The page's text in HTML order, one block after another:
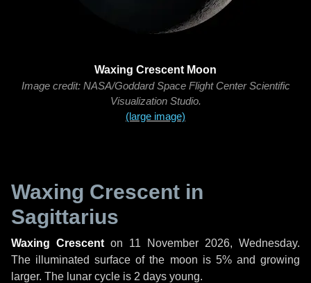
Waxing Crescent Moon
Image credit: NASA/Goddard Space Flight Center Scientific
Visualization Studio.
(large image)
Waxing Crescent in
Sagittarius
Waxing Crescent on 11 November 2026, Wednesday.
The illuminated surface of the moon is 5% and growing
larger. The lunar cycle is 2 days young.